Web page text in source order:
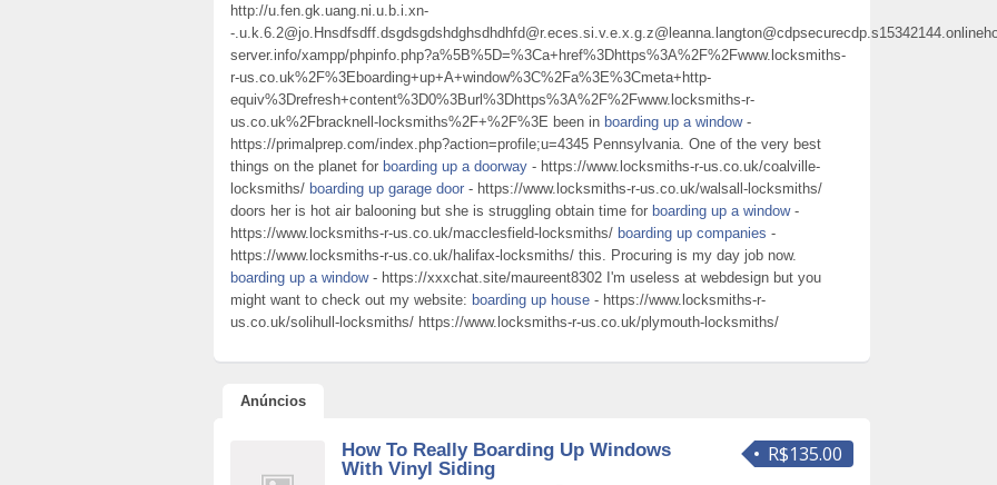
http://u.fen.gk.uang.ni.u.b.i.xn-
-
server.info/xampp/phpinfo.php?a%5B%5D=%3Ca+href%3Dhttps%3A%2F%2Fwww.locksmiths-
r-us.co.uk%2F%3Eboarding+up+A+window%3C%2Fa%3E%3Cmeta+http-
equiv%3Drefresh+content%3D0%3Burl%3Dhttps%3A%2F%2Fwww.locksmiths-r-
us.co.uk%2Fbracknell-locksmiths%2F+%2F%3E been in boarding up a window-
https://primalprep.com/index.php?action=profile;u=4345 Pennsylvania. One of the very best
things on the planet for boarding up a doorway - https://www.locksmiths-r-us.co.uk/coalville-
locksmiths/ boarding up garage door - https://www.locksmiths-r-us.co.uk/walsall-locksmiths/
doors her is hot air balooning but she is struggling obtain time for boarding up a window-
https://www.locksmiths-r-us.co.uk/macclesfield-locksmiths/ boarding up companies -
https://www.locksmiths-r-us.co.uk/halifax-locksmiths/ this. Procuring is my day job now.
boarding up a window- https://xxxchat.site/maureent8302 I'm useless at webdesign but you
might want to check out my website: boarding up house - https://www.locksmiths-r-
us.co.uk/solihull-locksmiths/ https://www.locksmiths-r-us.co.uk/plymouth-locksmiths/
Anúncios
R$135.00
How To Really Boarding Up Windows
With Vinyl Siding